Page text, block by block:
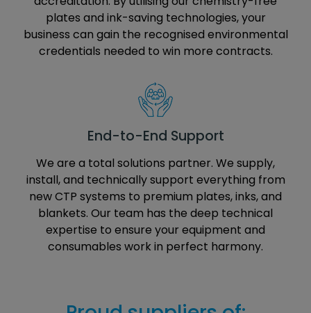
plates and ink-saving technologies, your
business can gain the recognised environmental
credentials needed to win more contracts.
End-to-End Support
We are a total solutions partner. We supply,
install, and technically support everything from
new CTP systems to premium plates, inks, and
blankets. Our team has the deep technical
expertise to ensure your equipment and
consumables work in perfect harmony.